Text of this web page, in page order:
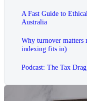
A Fast Guide to
Australia
Why turnover matters
indexing fits in)
Podcast: The Tax